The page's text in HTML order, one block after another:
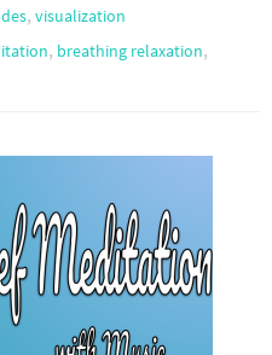
, visualization
, breathing relaxation,